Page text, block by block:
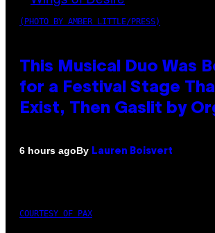
(PHOTO BY AMBER LITTLE/PRESS)
This Musical Duo Was
for a Festival Stage
Exist, Then Gaslit by
6 hours agoBy Lauren Boisvert
COURTESY OF PAX